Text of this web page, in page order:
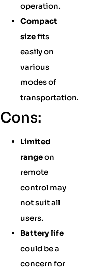
operation.
Compact
sizefits
easily on
various
modes of
transportation.
Cons:
Limited
rangeon
remote
control may
not suit all
users.
Battery life
could be a
concern for